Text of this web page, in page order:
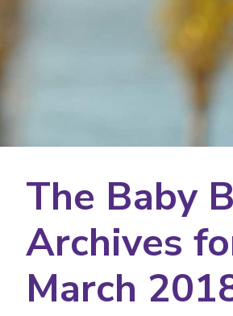
The Baby
Archives
March